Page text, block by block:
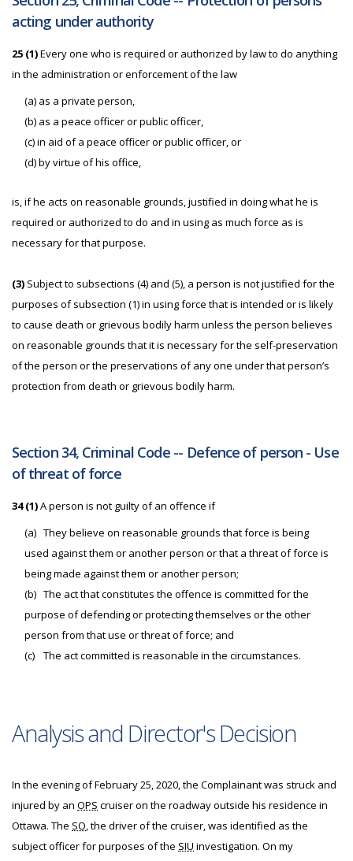
acting under authority
25 (1)Every one who is required or authorized by law to do anything
in the administration or enforcement of the law
(a) as a private person,
(b) as a peace officer or public officer,
(c) in aid of a peace officer or public officer, or
(d) by virtue of his office,
is, if he acts on reasonable grounds, justified in doing what he is
required or authorized to do and in using as much force as is
necessary for that purpose.
(3) Subject to subsections (4) and (5), a person is not justified for the
purposes of subsection (1) in using force that is intended or is likely
to cause death or grievous bodily harm unless the person believes
on reasonable grounds that it is necessary for the self-preservation
of the person or the preservations of any one under that person’s
protection from death or grievous bodily harm.
Section 34, Criminal Code -- Defence of person - Use
of threat of force
34 (1)A person is not guilty of an offence if
(a) They believe on reasonable grounds that force is being
used against them or another person or that a threat of force is
being made against them or another person;
(b) The act that constitutes the offence is committed for the
purpose of defending or protecting themselves or the other
person from that use or threat of force; and
(c)
The act committed is reasonable in the circumstances.
Analysis and Director's Decision
In the evening of February 25, 2020, the Complainant was struck and
injured by an OPS cruiser on the roadway outside his residence in
Ottawa. The SO, the driver of the cruiser, was identified as the
subject officer for purposes of the SIU investigation. On my